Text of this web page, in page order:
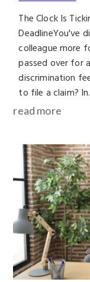
The Clock Is
DeadlineYou've
colleague more
passed over for
discrimination
to file a claim?
read more